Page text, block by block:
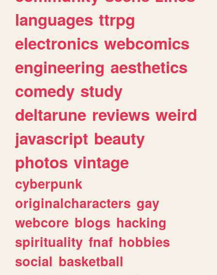
languages ttrpg
electronics webcomics
engineering aesthetics
comedy study
deltarune reviews weird
javascript beauty
photos vintage
cyberpunk
originalcharacters gay
webcore blogs hacking
spirituality fnaf hobbies
social basketball